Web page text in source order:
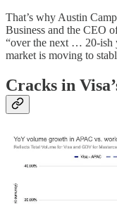
That’s why Austin
Business and the CEO
“over the next … 20-ish
market is moving to
Cracks in